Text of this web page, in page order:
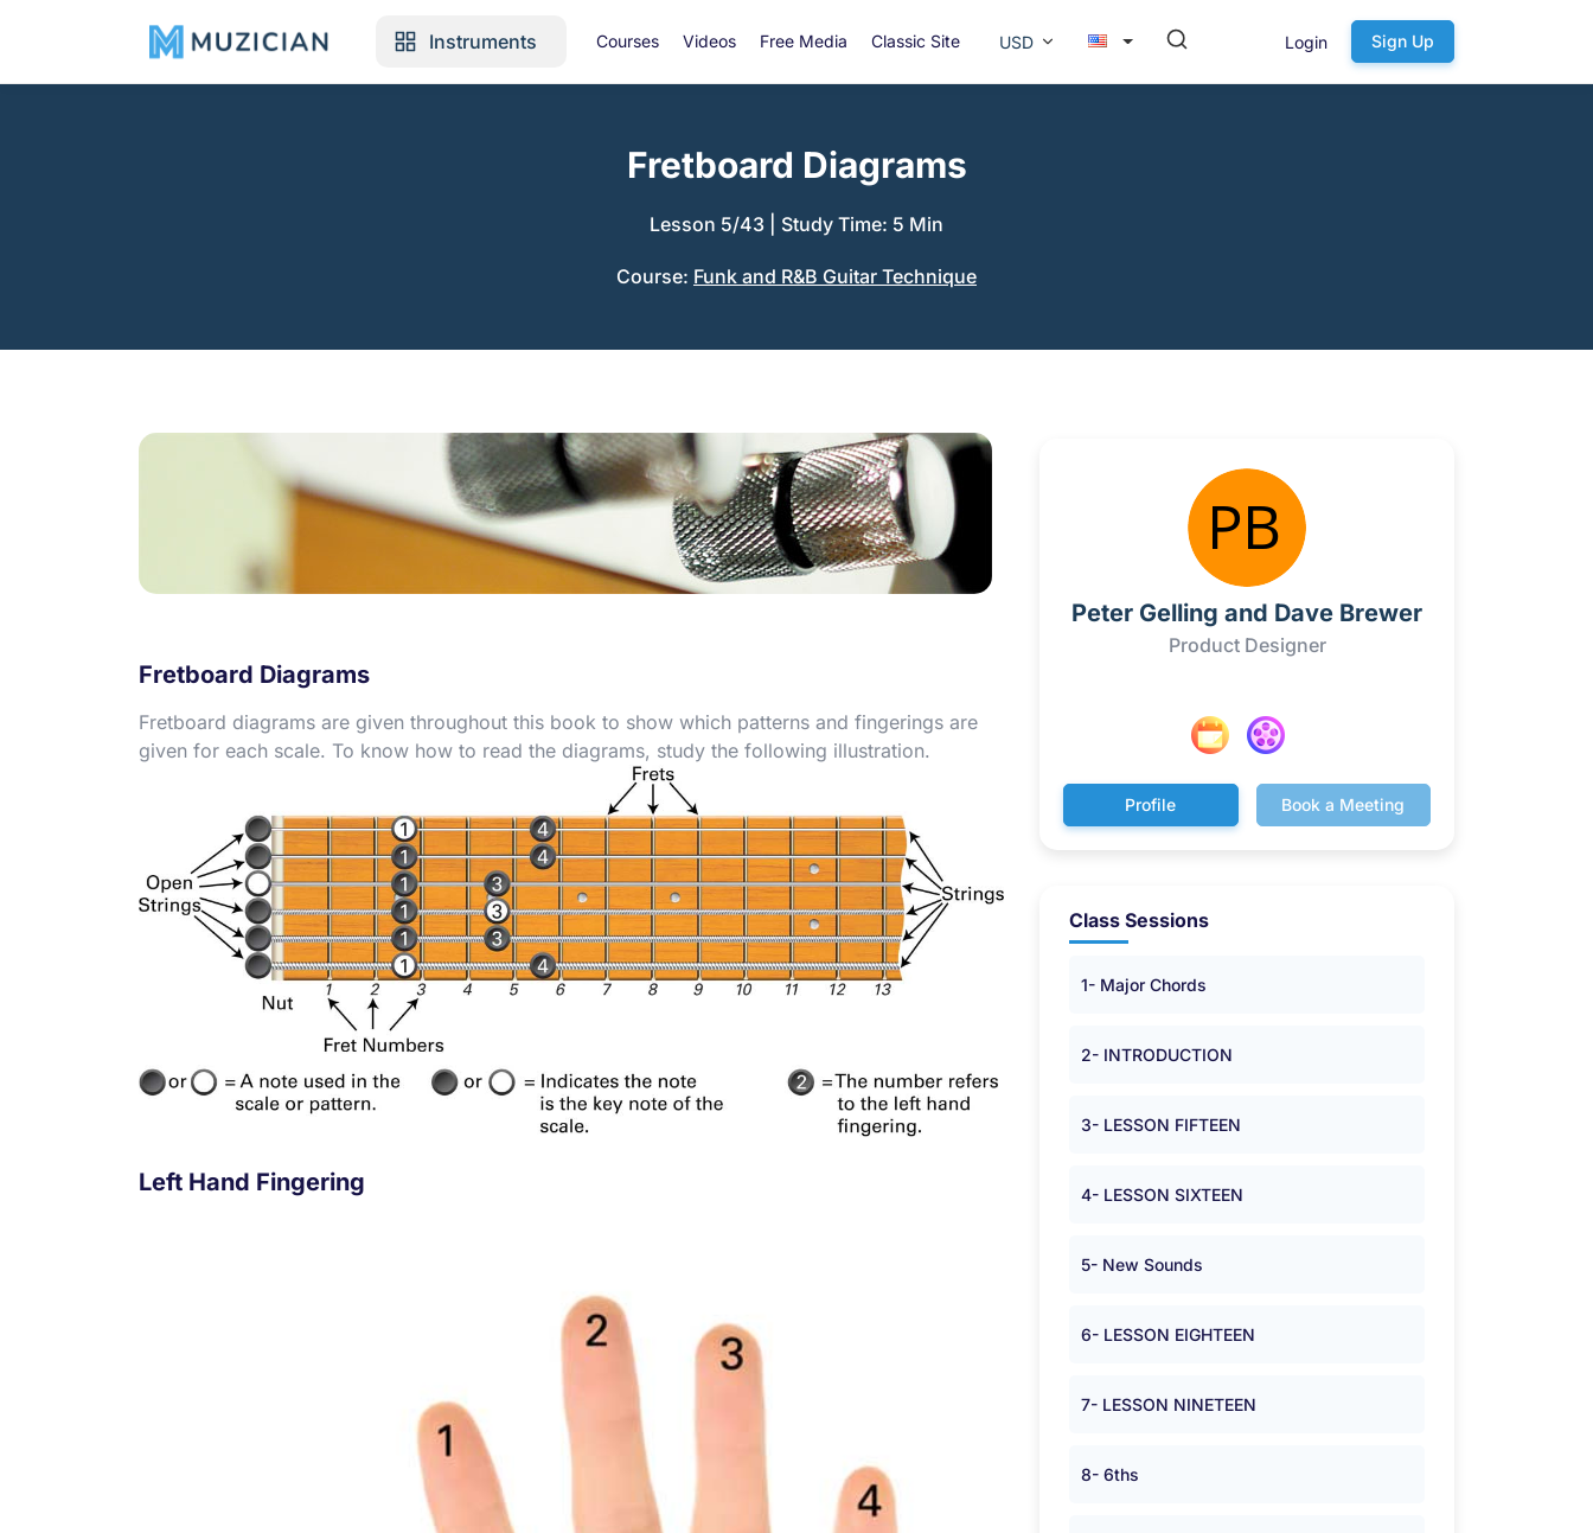
Instruments Courses Videos Free Media Classic Site USD Login Sign Up
Fretboard Diagrams
Lesson 5/43 Study Time: 5 Min
Course: Funk and R&B Guitar Technique
Fretboard Diagrams
Fretboard diagrams are given throughout this book to show which patterns and fingerings are
given for each scale. To know how to read the diagrams, study the following illustration.
Left Hand Fingering
Peter Gelling and Dave Brewer
Product Designer
Profile Book a Meeting
Class Sessions
1- Major Chords
2- INTRODUCTION
3- LESSON FIFTEEN
4- LESSON SIXTEEN
5- New Sounds
6- LESSON EIGHTEEN
7- LESSON NINETEEN
8- 6ths